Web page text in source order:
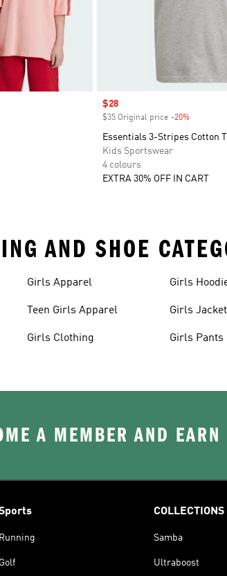
Sale price
$28
$35 Original price -20%Discount
Essentials 3-Stripes Cotton
Kids Sportswear
4 colours
EXTRA 30% OFF IN CART
AND SHOE
Girls Apparel
Teen Girls Apparel
Girls Clothing
Girls
Girls
Girls Pants
A MEMBER AND
Running
Golf
COLLECTIONS
Samba
Ultraboost